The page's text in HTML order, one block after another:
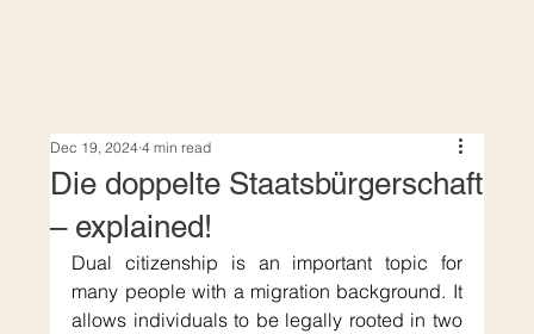
Die doppelte Staatsbürgerschaft
– explained!
Dec 19, 2024 4 min read
Dual citizenship is an important topic for
many people with a migration background. It
allows individuals to be legally rooted in two